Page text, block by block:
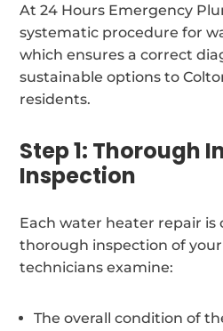
At 24 Hours Emergency
systematic procedure for
which ensures a correct
sustainable options to
residents.
Step 1: Thorough
Inspection
Each water heater repair
thorough inspection of
technicians examine:
The overall condition of